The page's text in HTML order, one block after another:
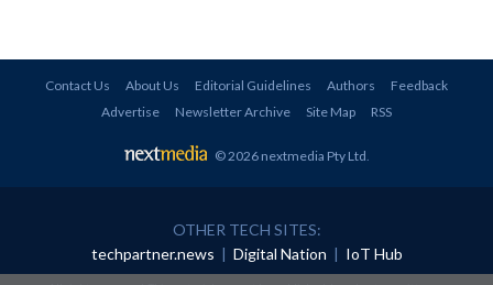
Contact Us About Us Editorial Guidelines Authors
Feedback
Advertise
Newsletter Archive Site Map RSS
© 2026 nextmedia Pty Ltd.
OTHER TECH SITES:
techpartner.news | Digital Nation | IoT Hub